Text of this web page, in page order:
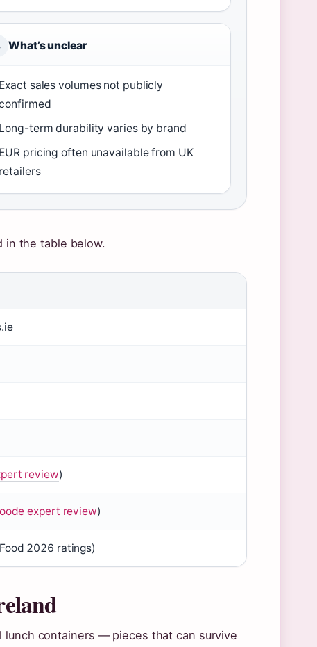
What’s unclear
Exact sales volumes not publicly
Long-term durability varies by brand
EUR pricing often unavailable from UK
retailers
in the table below.
review)
expert review)
2026 ratings)
containers — pieces that can survive